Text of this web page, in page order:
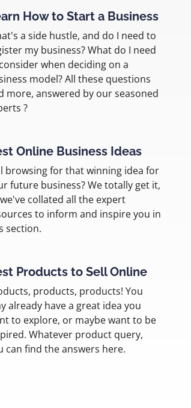
How to Start a Business
a side hustle, and do I need to
my business? What do I need
when deciding on a
model? All these questions
more, answered by our seasoned
?
Online Business Ideas
browsing for that winning idea for
future business? We totally get it,
collated all the expert
to inform and inspire you in
section.
Products to Sell Online
products, products! You
already have a great idea you
to explore, or maybe want to be
Whatever product query,
can find the answers here.